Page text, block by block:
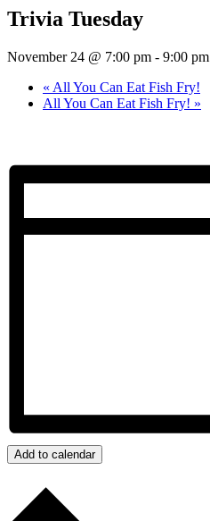
Trivia Tuesday
November 24 @ 7:00 pm - 9:00 pm
« All You Can Eat Fish Fry!
All You Can Eat Fish Fry! »
Add to calendar